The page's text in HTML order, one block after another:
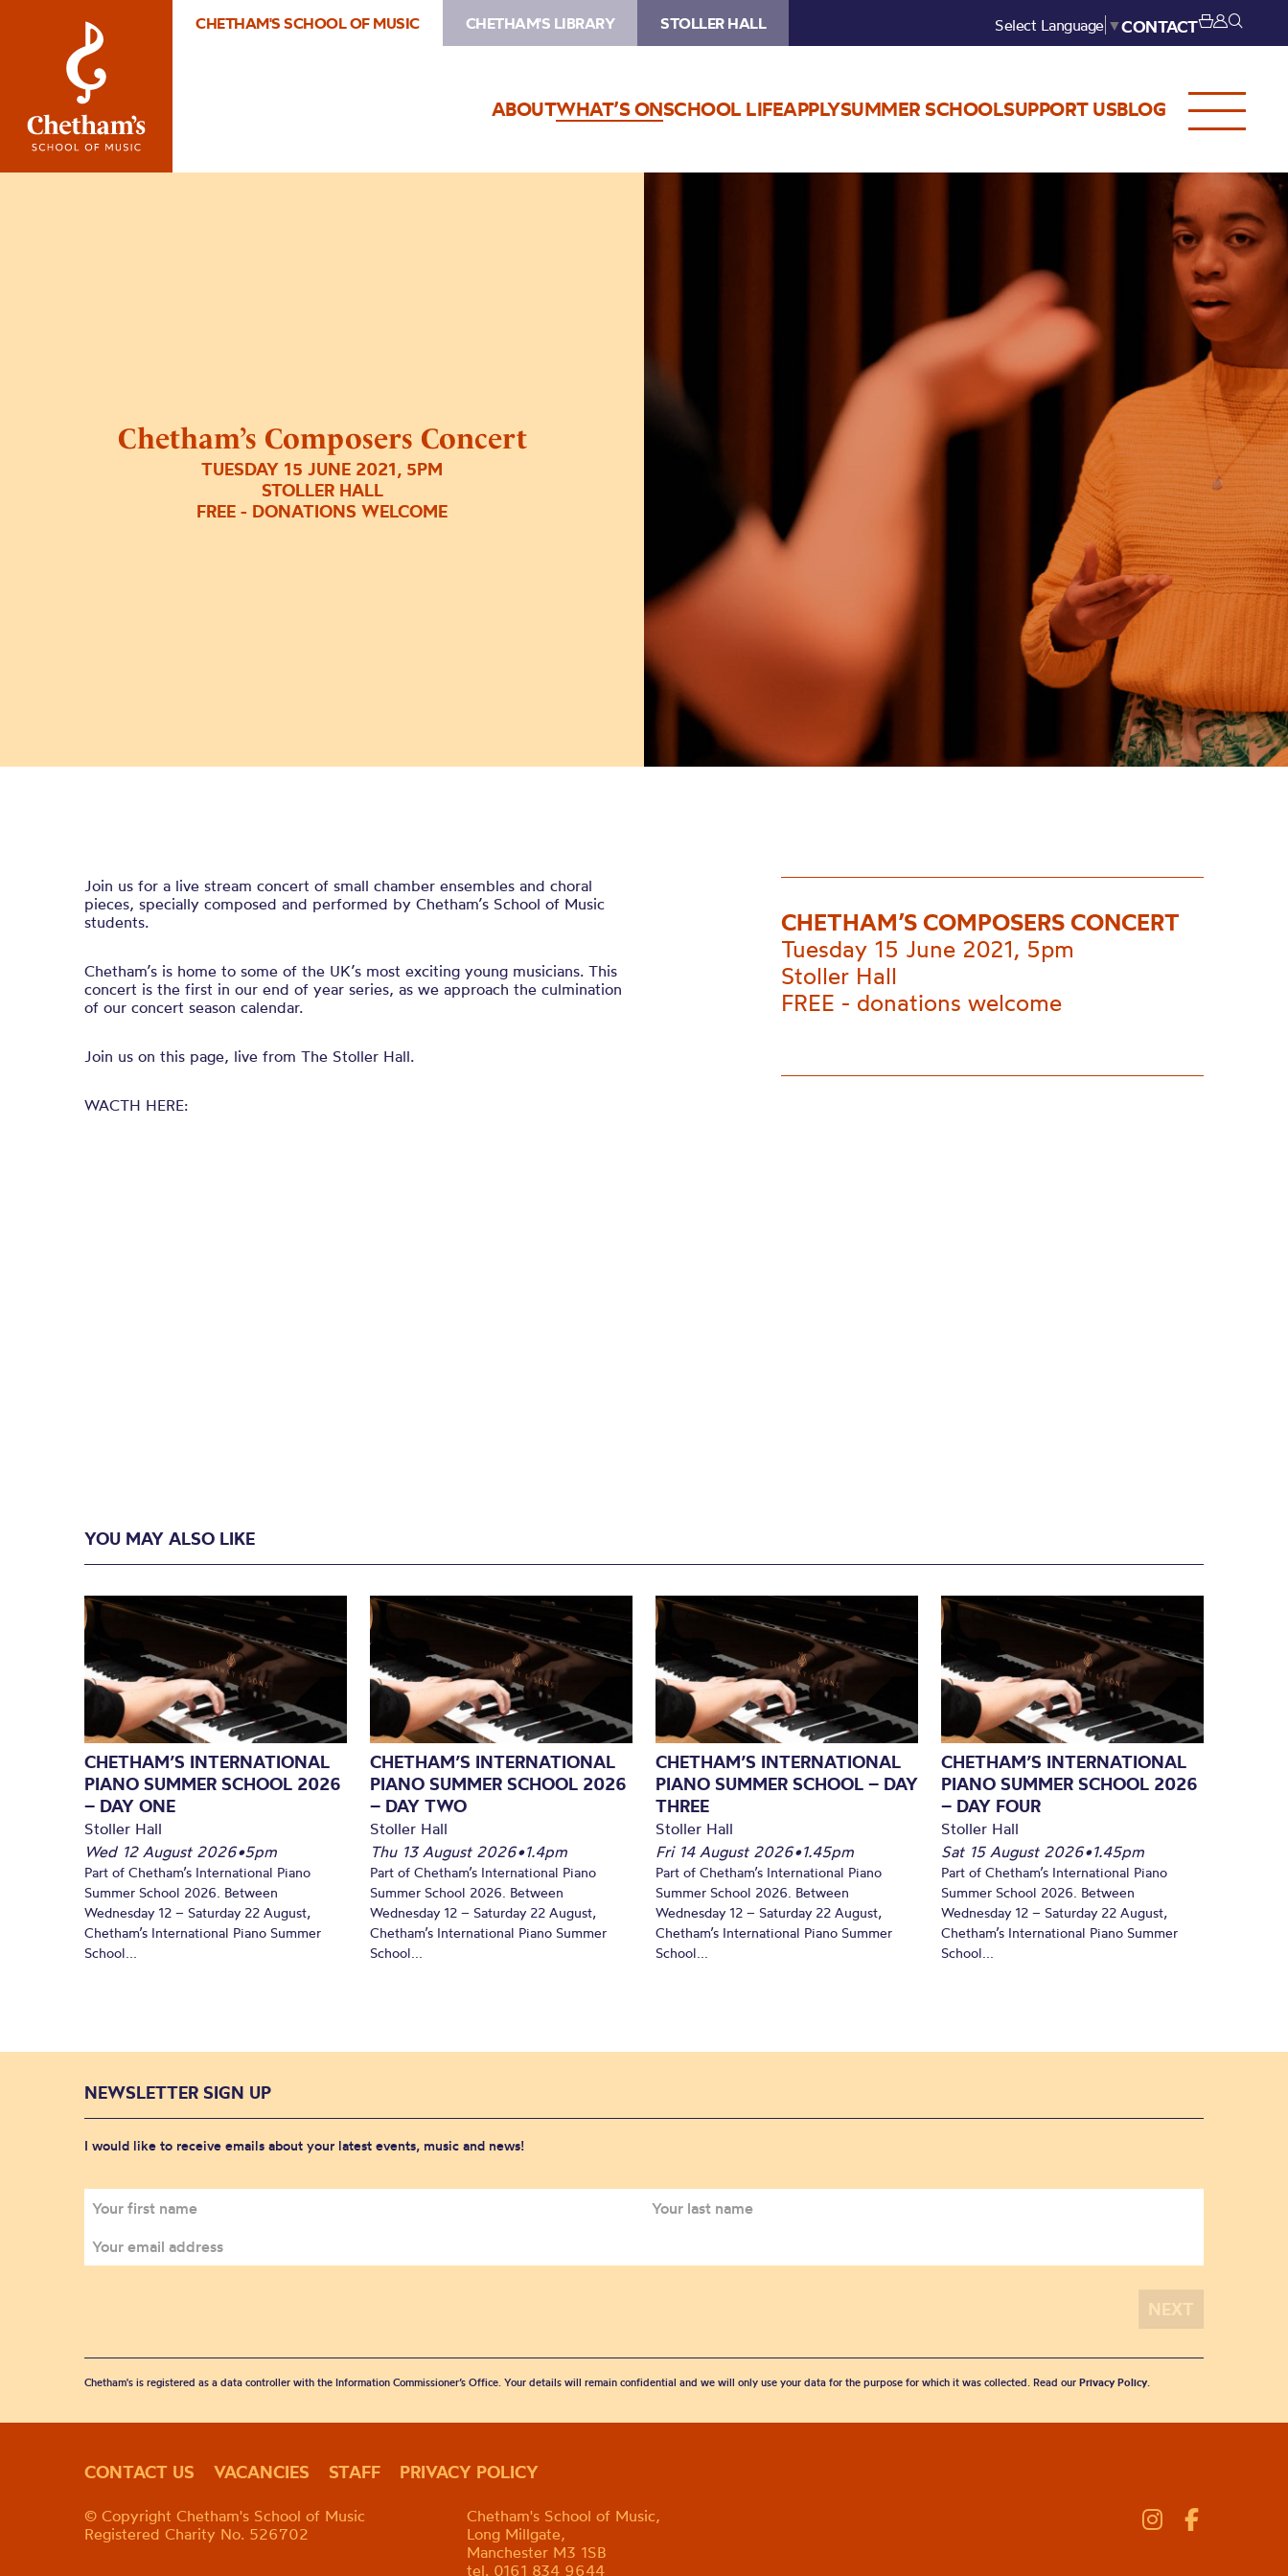
CHETHAM'S SCHOOL OF MUSIC CHETHAM'S LIBRARY STOLLER HALL Select Language ▼CONTACT
ABOUTWHAT’S ONSCHOOL LIFEAPPLYSUMMER SCHOOLSUPPORT USBLOG
Chetham’s Composers Concert
TUESDAY 15 JUNE 2021, 5PM
STOLLER HALL
FREE - DONATIONS WELCOME
Join us for a live stream concert of small chamber ensembles and choral
pieces, specially composed and performed by Chetham’s School of Music
students.
Chetham’s is home to some of the UK’s most exciting young musicians. This
concert is the first in our end of year series, as we approach the culmination
of our concert season calendar.
Join us on this page, live from The Stoller Hall.
WACTH HERE:
CHETHAM’S COMPOSERS CONCERT
Tuesday 15 June 2021, 5pm
Stoller Hall
FREE - donations welcome
YOU MAY ALSO LIKE
CHETHAM’S INTERNATIONAL
PIANO SUMMER SCHOOL 2026
– DAY ONE
Stoller Hall
Wed 12 August 2026•5pm
Part of Chetham’s International Piano
Summer School 2026. Between
Wednesday 12 – Saturday 22 August,
Chetham’s International Piano Summer
School...
CHETHAM’S INTERNATIONAL
PIANO SUMMER SCHOOL 2026
– DAY TWO
Stoller Hall
Thu 13 August 2026•1.4pm
Part of Chetham’s International Piano
Summer School 2026. Between
Wednesday 12 – Saturday 22 August,
Chetham’s International Piano Summer
School...
CHETHAM’S INTERNATIONAL
PIANO SUMMER SCHOOL – DAY
THREE
Stoller Hall
Fri 14 August 2026•1.45pm
Part of Chetham’s International Piano
Summer School 2026. Between
Wednesday 12 – Saturday 22 August,
Chetham’s International Piano Summer
School...
CHETHAM’S INTERNATIONAL
PIANO SUMMER SCHOOL 2026
– DAY FOUR
Stoller Hall
Sat 15 August 2026•1.45pm
Part of Chetham’s International Piano
Summer School 2026. Between
Wednesday 12 – Saturday 22 August,
Chetham’s International Piano Summer
School...
NEWSLETTER SIGN UP
I would like to receive emails about your latest events, music and news!
Chetham's is registered as a data controller with the Information Commissioner’s Office. Your details will remain confidential and we will only use your data for the purpose for which it was collected. Read our Privacy Policy.
CONTACT US VACANCIES STAFF PRIVACY POLICY
© Copyright Chetham's School of Music
Registered Charity No. 526702
Chetham's School of Music,
Long Millgate,
Manchester M3 1SB
tel. 0161 834 9644